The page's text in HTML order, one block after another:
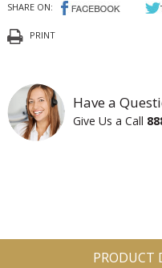
SHARE ON:
PRINT
Have a
Give Us a Call
PRODUCT